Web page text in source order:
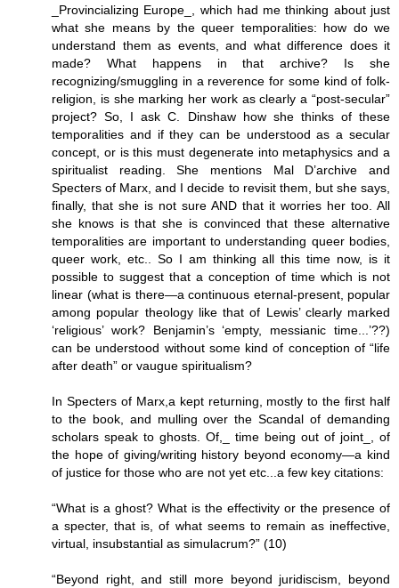
_Provincializing Europe_, which had me thinking about just
what she means by the queer temporalities: how do we
understand them as events, and what difference does it
made? What happens in that archive? Is she
recognizing/smuggling in a reverence for some kind of folk-
religion, is she marking her work as clearly a “post-secular”
project? So, I ask C. Dinshaw how she thinks of these
temporalities and if they can be understood as a secular
concept, or is this must degenerate into metaphysics and a
spiritualist reading. She mentions Mal D’archive and
Specters of Marx, and I decide to revisit them, but she says,
finally, that she is not sure AND that it worries her too. All
she knows is that she is convinced that these alternative
temporalities are important to understanding queer bodies,
queer work, etc.. So I am thinking all this time now, is it
possible to suggest that a conception of time which is not
linear (what is there—a continuous eternal-present, popular
among popular theology like that of Lewis’ clearly marked
‘religious’ work? Benjamin’s ‘empty, messianic time...’??)
can be understood without some kind of conception of “life
after death” or vaugue spiritualism?
In Specters of Marx,a kept returning, mostly to the first half
to the book, and mulling over the Scandal of demanding
scholars speak to ghosts. Of,_ time being out of joint_, of
the hope of giving/writing history beyond economy—a kind
of justice for those who are not yet etc...a few key citations:
“What is a ghost? What is the effectivity or the presence of
a specter, that is, of what seems to remain as ineffective,
virtual, insubstantial as simulacrum?” (10)
“Beyond right, and still more beyond juridiscism, beyond